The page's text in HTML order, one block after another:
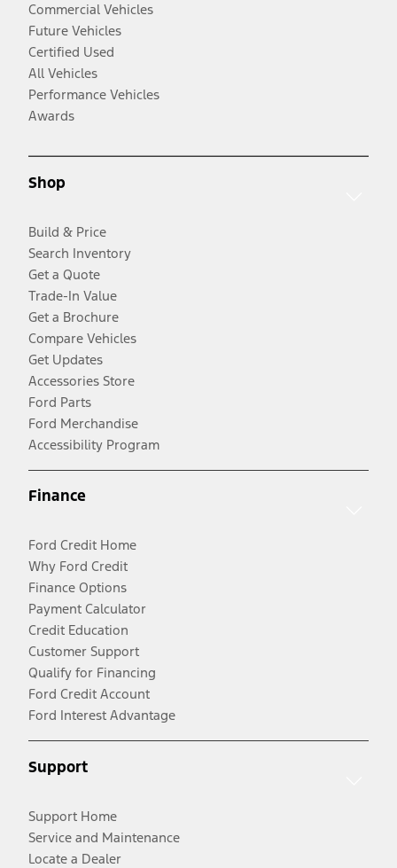
Commercial Vehicles
Future Vehicles
Certified Used
All Vehicles
Performance Vehicles
Awards
Shop
Build & Price
Search Inventory
Get a Quote
Trade-In Value
Get a Brochure
Compare Vehicles
Get Updates
Accessories Store
Ford Parts
Ford Merchandise
Accessibility Program
Finance
Ford Credit Home
Why Ford Credit
Finance Options
Payment Calculator
Credit Education
Customer Support
Qualify for Financing
Ford Credit Account
Ford Interest Advantage
Support
Support Home
Service and Maintenance
Locate a Dealer